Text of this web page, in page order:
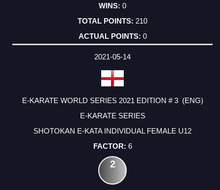
0
210
0
2021-05-14
E-KARATE WORLD SERIES 2021 EDITION # 3 (ENG)
E-KARATE SERIES
SHOTOKAN E-KATA INDIVIDUAL FEMALE U12
6
2